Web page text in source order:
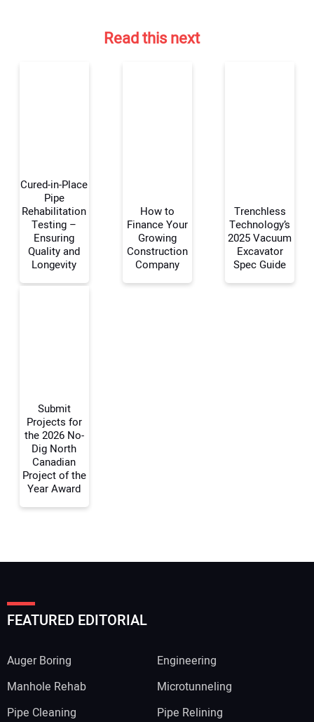
Your Name:
Read this next
Cured-in-Place
Pipe
Rehabilitation
Testing –
Ensuring
Quality and
Longevity
How to
Finance Your
Growing
Construction
Company
Trenchless
Technology’s
2025 Vacuum
Excavator
Spec Guide
Submit
Projects for
the 2026 No-
Dig North
Canadian
Project of the
Year Award
FEATURED EDITORIAL
Auger Boring
Engineering
Manhole Rehab
Microtunneling
Pipe Cleaning
Pipe Relining